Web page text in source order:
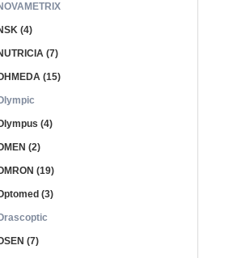
(4)
(7)
(15)
(4)
(2)
(19)
(3)
(7)